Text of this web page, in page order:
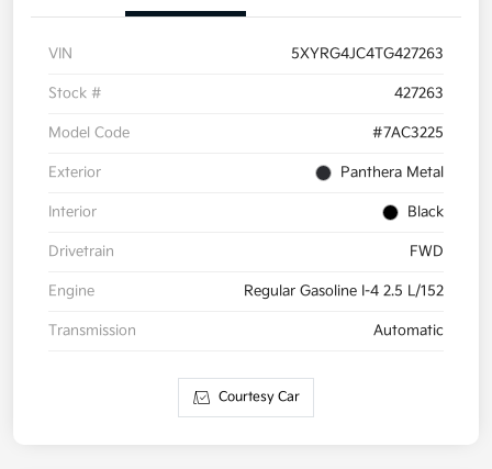
VIN 5XYRG4JC4TG427263
Stock # 427263
Model Code #7AC3225
Exterior Panthera Metal
Interior Black
Drivetrain FWD
Engine Regular Gasoline I-4 2.5 L/152
Transmission Automatic
Courtesy Car